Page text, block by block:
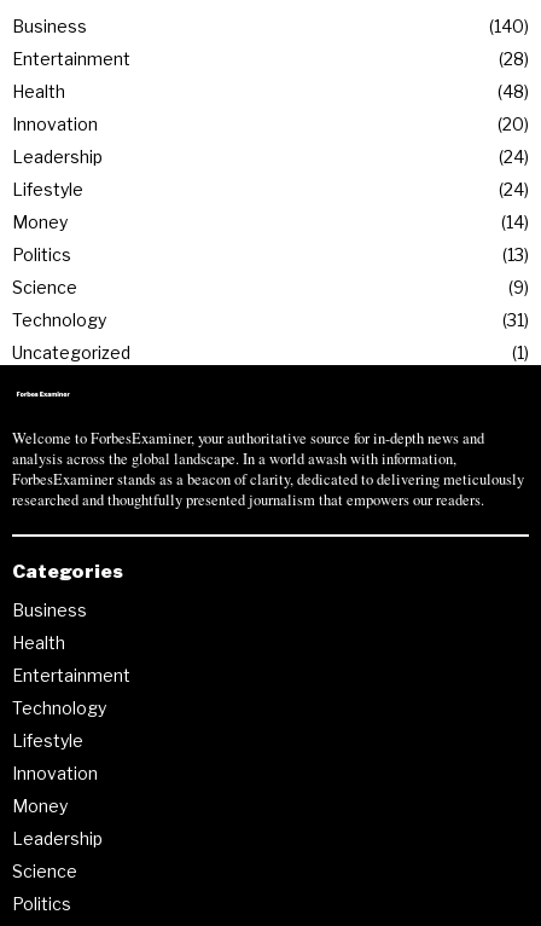
Business
140
Entertainment
28
Health
48
Innovation
20
Leadership
24
Lifestyle
24
Money
14
Politics
13
Science
9
Technology
31
Uncategorized
1
Welcome to ForbesExaminer, your authoritative source for in-depth news and
analysis across the global landscape. In a world awash with information,
ForbesExaminer stands as a beacon of clarity, dedicated to delivering meticulously
researched and thoughtfully presented journalism that empowers our readers.
Categories
Business
Health
Entertainment
Technology
Lifestyle
Innovation
Money
Leadership
Science
Politics